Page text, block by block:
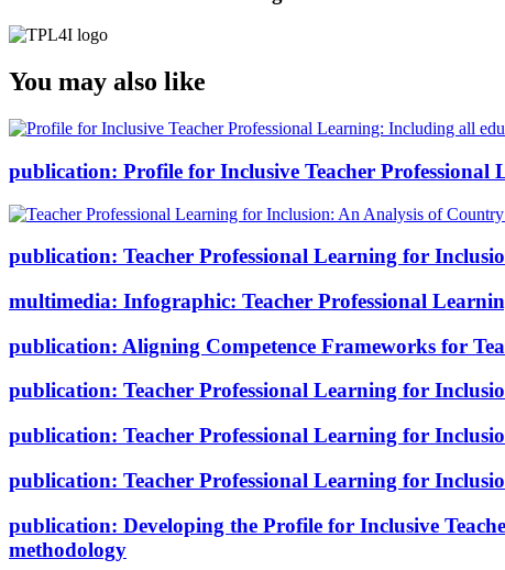
You may also like
publication: Profile for Inclusive Teacher
publication: Teacher Professional Learning for
multimedia: Infographic: Teacher Professional
publication: Aligning Competence Frameworks for
publication: Teacher Professional Learning for
publication: Teacher Professional Learning for
publication: Teacher Professional Learning for
publication: Developing the Profile for Inclusive
methodology